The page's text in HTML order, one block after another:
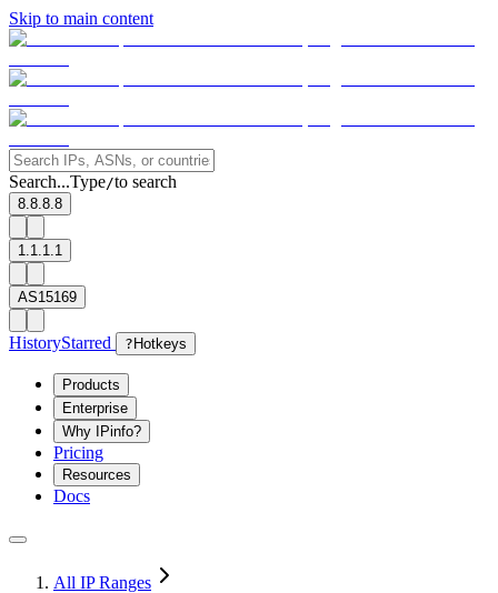
Skip to main content
Search...Type/to search
8.8.8.8
1.1.1.1
AS15169
HistoryStarred ? Hotkeys
Products
Enterprise
Why IPinfo?
Pricing
Resources
Docs
All IP Ranges